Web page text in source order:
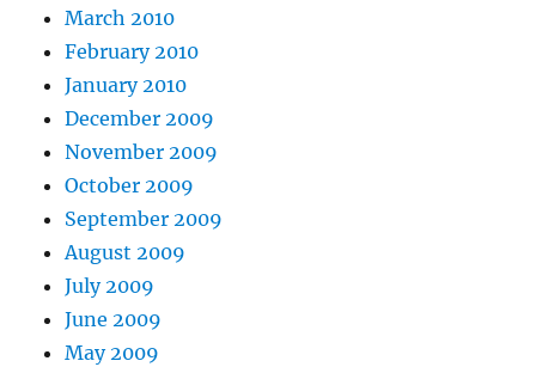
March 2010
February 2010
January 2010
December 2009
November 2009
October 2009
September 2009
August 2009
July 2009
June 2009
May 2009